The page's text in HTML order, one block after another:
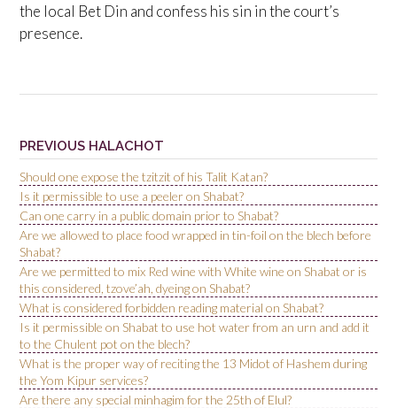
the local Bet Din and confess his sin in the court’s
presence.
PREVIOUS HALACHOT
Should one expose the tzitzit of his Talit Katan?
Is it permissible to use a peeler on Shabat?
Can one carry in a public domain prior to Shabat?
Are we allowed to place food wrapped in tin-foil on the blech before
Shabat?
Are we permitted to mix Red wine with White wine on Shabat or is
this considered, tzove’ah, dyeing on Shabat?
What is considered forbidden reading material on Shabat?
Is it permissible on Shabat to use hot water from an urn and add it
to the Chulent pot on the blech?
What is the proper way of reciting the 13 Midot of Hashem during
the Yom Kipur services?
Are there any special minhagim for the 25th of Elul?